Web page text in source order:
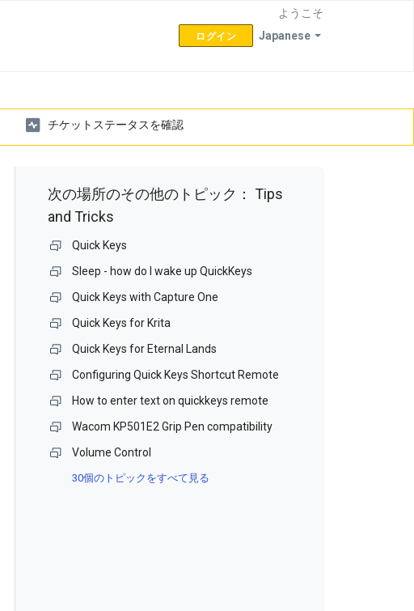
Japanese
ようこそ
ログイン
チケットステータスを確認
次の場所のその他のトピック：Tips
and Tricks
Quick Keys
Sleep - how do I wake up QuickKeys
Quick Keys with Capture One
Quick Keys for Krita
Quick Keys for Eternal Lands
Configuring Quick Keys Shortcut Remote
How to enter text on quickkeys remote
Wacom KP501E2 Grip Pen compatibility
Volume Control
30個のトピックをすべて見る